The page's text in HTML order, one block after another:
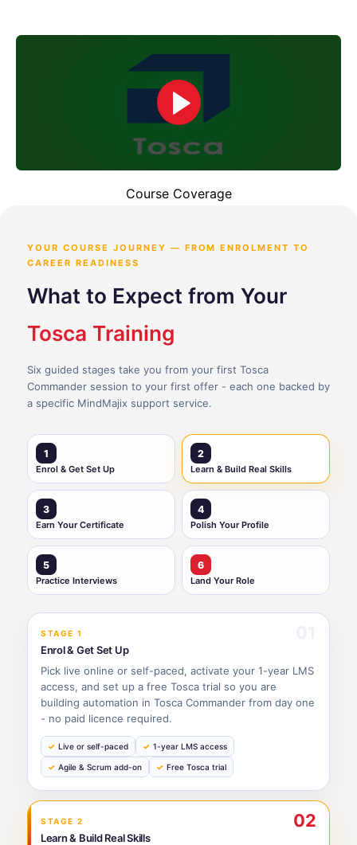
Course Coverage
YOUR COURSE JOURNEY — FROM ENROLMENT TO
CAREER READINESS
What to Expect from Your
Tosca Training
Six guided stages take you from your first Tosca
Commander session to your first offer - each one backed by
a specific MindMajix support service.
1
Enrol & Get Set Up
2
Learn & Build Real Skills
3
Earn Your Certificate
4
Polish Your Profile
5
Practice Interviews
6
Land Your Role
STAGE 1
Enrol & Get Set Up
Pick live online or self-paced, activate your 1-year LMS
access, and set up a free Tosca trial so you are
building automation in Tosca Commander from day one
- no paid licence required.
Live or self-paced 1-year LMS access
Agile & Scrum add-on Free Tosca trial
STAGE 2 02
Learn & Build Real Skills